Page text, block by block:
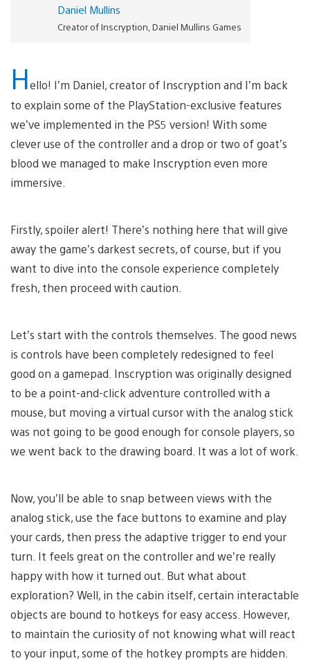
Daniel Mullins
Creator of Inscryption, Daniel Mullins Games
Hello! I’m Daniel, creator of Inscryption and I’m back
to explain some of the PlayStation-exclusive features
we’ve implemented in the PS5 version! With some
clever use of the controller and a drop or two of goat’s
blood we managed to make Inscryption even more
immersive.
Firstly, spoiler alert! There’s nothing here that will give
away the game’s darkest secrets, of course, but if you
want to dive into the console experience completely
fresh, then proceed with caution.
Let’s start with the controls themselves. The good news
is controls have been completely redesigned to feel
good on a gamepad. Inscryption was originally designed
to be a point-and-click adventure controlled with a
mouse, but moving a virtual cursor with the analog stick
was not going to be good enough for console players, so
we went back to the drawing board. It was a lot of work.
Now, you’ll be able to snap between views with the
analog stick, use the face buttons to examine and play
your cards, then press the adaptive trigger to end your
turn. It feels great on the controller and we’re really
happy with how it turned out. But what about
exploration? Well, in the cabin itself, certain interactable
objects are bound to hotkeys for easy access. However,
to maintain the curiosity of not knowing what will react
to your input, some of the hotkey prompts are hidden.